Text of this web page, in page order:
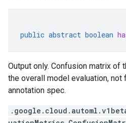
public abstract boolean
Output only. Confusion matrix of
the overall model evaluation,
annotation spec.